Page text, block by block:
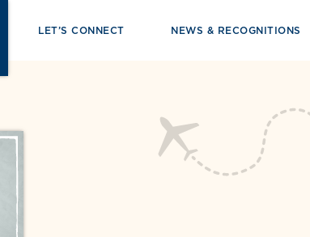
LET’S CONNECT NEWS & RECOGNITIONS